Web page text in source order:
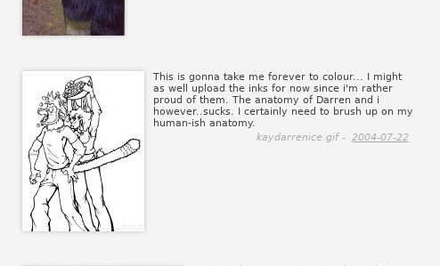
This is gonna take me forever to colour... I might
as well upload the inks for now since i'm rather
proud of them. The anatomy of Darren and i
however..sucks. I certainly need to brush up on my
human-ish anatomy.
kaydarrenice.gif - 2004-07-22